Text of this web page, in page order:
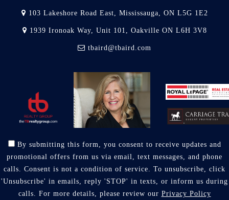
103 Lakeshore Road East, Mississauga, ON L5G 1E2
1939 Ironoak Way, Unit 101, Oakville ON L6H 3V8
tbaird@tbaird.com
By submitting this form, you consent to receive updates and
promotional offers from us via email, text messages, and phone
calls. Consent is not a condition of service. To unsubscribe, click
'Unsubscribe' in emails, reply 'STOP' in texts, or inform us during
calls. For more details, please review our Privacy Policy